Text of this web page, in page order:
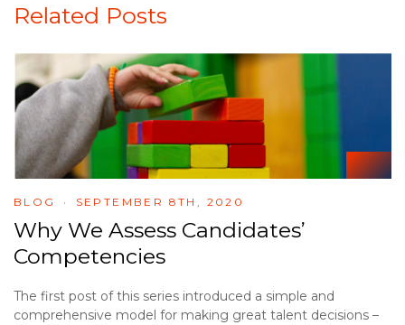
Related Posts
BLOG SEPTEMBER 8TH, 2020
Why We Assess Candidates’
Competencies
The first post of this series introduced a simple and
comprehensive model for making great talent decisions –